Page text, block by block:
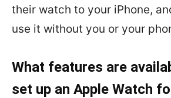
their watch to your iPhone,
use it without you or your
What features are
set up an Apple Watch